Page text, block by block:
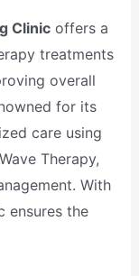
Clinicoffers a
treatments
overall
for its
care using
Therapy,
With
ensures the